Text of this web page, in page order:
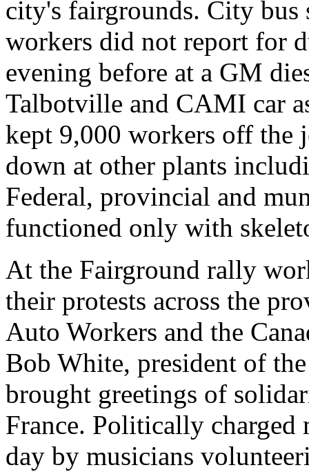
city's fairgrounds. City bus
workers did not report for
evening before at a GM
Talbotville and CAMI car
kept 9,000 workers off the
down at other plants
Federal, provincial and
functioned only with
At the Fairground rally
their protests across the
Auto Workers and the
Bob White, president of
brought greetings of
France. Politically charged
day by musicians